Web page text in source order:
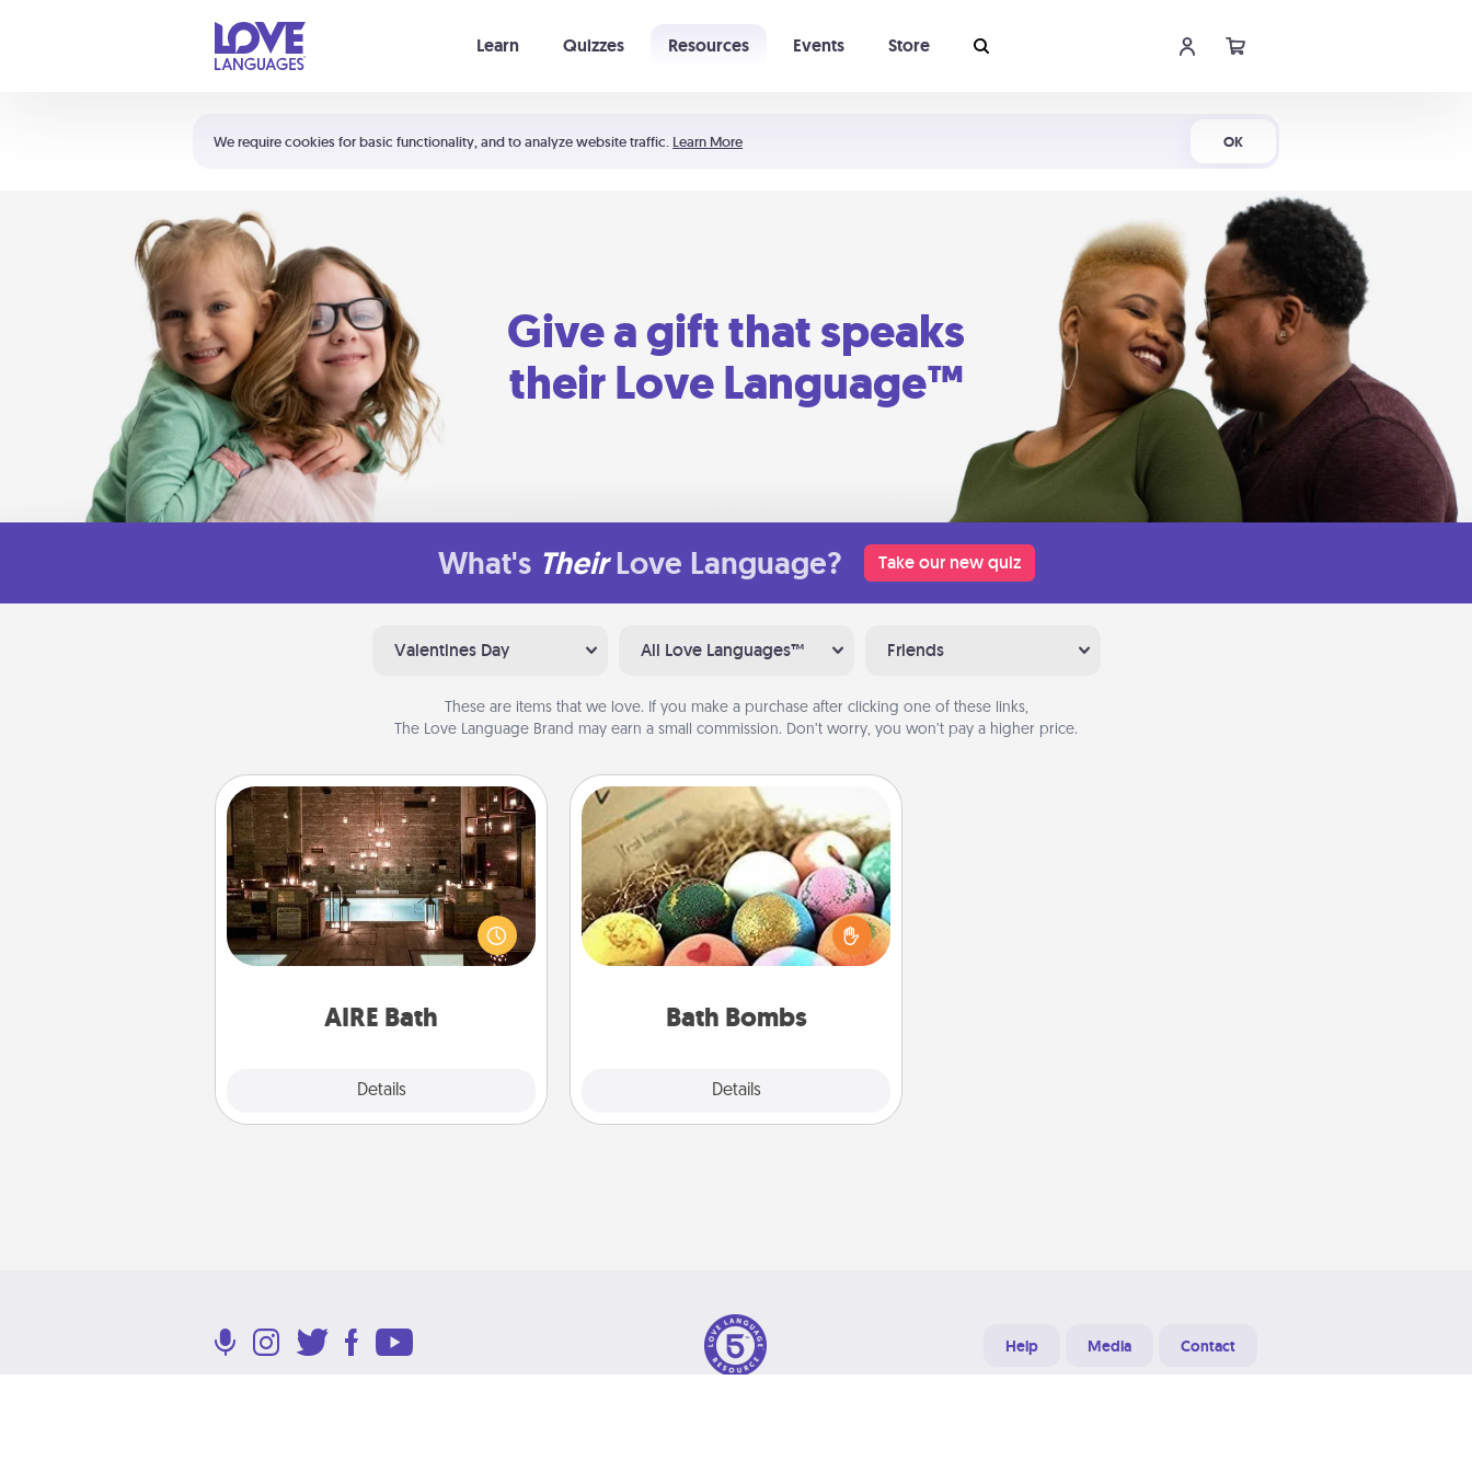
We require cookies for basic functionality, and to analyze website traffic. Learn More OK
Learn Quizzes Resources Events Store
Shortcuts:
Your cart is empty
Give a gift that speaks
their Love Language™
What's Their Love Language? Take our new quiz
Valentines Day All Love Languages™ Friends
These are items that we love. If you make a purchase after clicking one of these links,
The Love Language Brand may earn a small commission. Don’t worry, you won’t pay a higher price.
AIRE Bath
Details
AIRE Bath
Get some quality time together by
taking your friend or spouse to AIRE
baths—a very cool and relaxing spa
and/or massage experience you can
Bath Bombs
Details
Bath Bombs
Bath bombs can be a sensory
explosion for the person who loves
relaxing in a bath. Add moisturizer
that leaves the skin feeling soft and
Help Media Contact